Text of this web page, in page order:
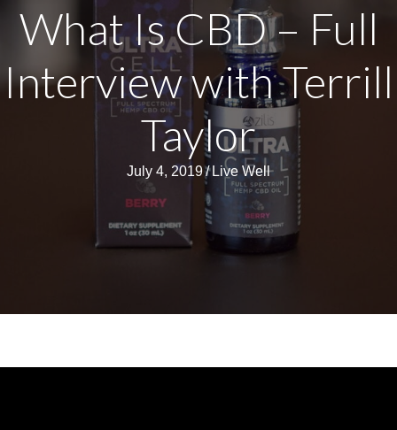
What Is CBD – Full
Interview with Terrill
Taylor
July 4, 2019/ Live Well